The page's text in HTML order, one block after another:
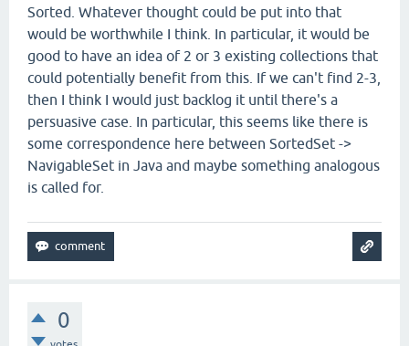
Sorted. Whatever thought could be put into that
would be worthwhile I think. In particular, it would be
good to have an idea of 2 or 3 existing collections that
could potentially benefit from this. If we can't find 2-3,
then I think I would just backlog it until there's a
persuasive case. In particular, this seems like there is
some correspondence here between SortedSet ->
NavigableSet in Java and maybe something analogous
is called for.
0